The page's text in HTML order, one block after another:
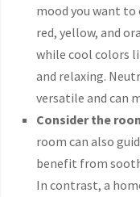
mood you want
red, yellow, and
while cool colors
and relaxing.
versatile and can
Consider the
room can also
benefit from
In contrast, a